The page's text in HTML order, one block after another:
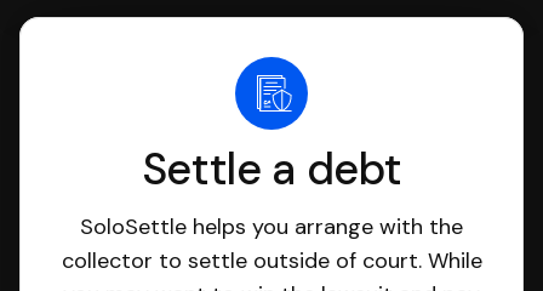
Settle a debt
SoloSettle helps you arrange with the
collector to settle outside of court. While